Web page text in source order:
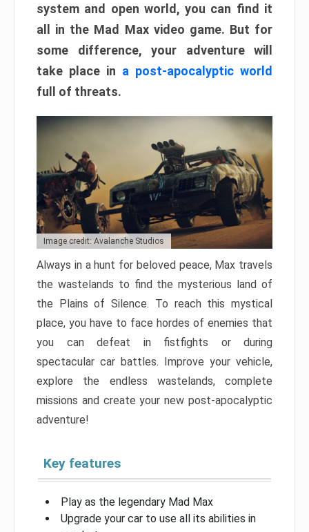
system and open world, you can find it
all in the Mad Max video game. But for
some difference, your adventure will
take place in a post-apocalyptic world
full of threats.
Image credit: Avalanche Studios
Always in a hunt for beloved peace, Max travels
the wastelands to find the mysterious land of
the Plains of Silence. To reach this mystical
place, you have to face hordes of enemies that
you can defeat in fistfights or during
spectacular car battles. Improve your vehicle,
explore the endless wastelands, complete
missions and create your new post-apocalyptic
adventure!
Key features
Play as the legendary Mad Max
Upgrade your car to use all its abilities in